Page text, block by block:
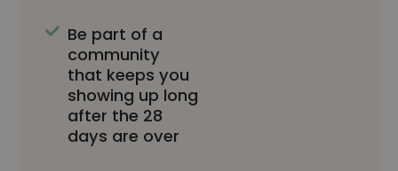
Be part of a
community
that keeps you
showing up long
after the 28
days are over